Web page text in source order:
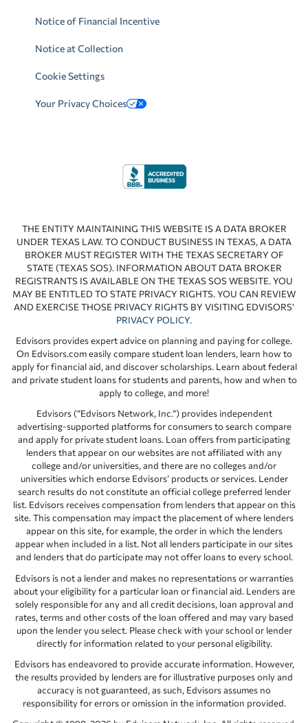
Notice of Financial Incentive
Notice at Collection
Cookie Settings
Your Privacy Choices
THE ENTITY MAINTAINING THIS WEBSITE IS A DATA BROKER
UNDER TEXAS LAW. TO CONDUCT BUSINESS IN TEXAS, A DATA
BROKER MUST REGISTER WITH THE TEXAS SECRETARY OF
STATE (TEXAS SOS). INFORMATION ABOUT DATA BROKER
REGISTRANTS IS AVAILABLE ON THE TEXAS SOS WEBSITE. YOU
MAY BE ENTITLED TO STATE PRIVACY RIGHTS. YOU CAN REVIEW
AND EXERCISE THOSE PRIVACY RIGHTS BY VISITING EDVISORS’
PRIVACY POLICY.
Edvisors provides expert advice on planning and paying for college.
On Edvisors.com easily compare student loan lenders, learn how to
apply for financial aid, and discover scholarships. Learn about federal
and private student loans for students and parents, how and when to
apply to college, and more!
Edvisors (“Edvisors Network, Inc.”) provides independent
advertising-supported platforms for consumers to search compare
and apply for private student loans. Loan offers from participating
lenders that appear on our websites are not affiliated with any
college and/or universities, and there are no colleges and/or
universities which endorse Edvisors’ products or services. Lender
search results do not constitute an official college preferred lender
list. Edvisors receives compensation from lenders that appear on this
site. This compensation may impact the placement of where lenders
appear on this site, for example, the order in which the lenders
appear when included in a list. Not all lenders participate in our sites
and lenders that do participate may not offer loans to every school.
Edvisors is not a lender and makes no representations or warranties
about your eligibility for a particular loan or financial aid. Lenders are
solely responsible for any and all credit decisions, loan approval and
rates, terms and other costs of the loan offered and may vary based
upon the lender you select. Please check with your school or lender
directly for information related to your personal eligibility.
Edvisors has endeavored to provide accurate information. However,
the results provided by lenders are for illustrative purposes only and
accuracy is not guaranteed, as such, Edvisors assumes no
responsibility for errors or omission in the information provided.